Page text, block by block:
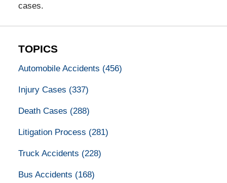
cases.
TOPICS
Automobile Accidents (456)
Injury Cases (337)
Death Cases (288)
Litigation Process (281)
Truck Accidents (228)
Bus Accidents (168)